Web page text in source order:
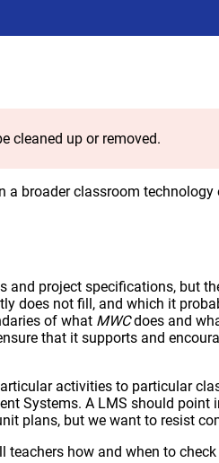
cleaned up or removed.
broader classroom technology
project specifications, but
does not fill, and which it
of what MWCdoes and
that it supports and
activities to particular
Systems. A LMS should point
plans, but we want to resist
how and when to